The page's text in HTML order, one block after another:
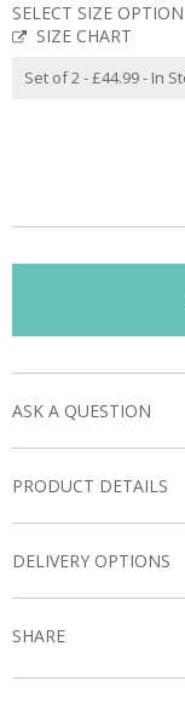
SELECT SIZE OPTION
SIZE CHART
ASK A QUESTION
PRODUCT DETAILS
DELIVERY OPTIONS
SHARE